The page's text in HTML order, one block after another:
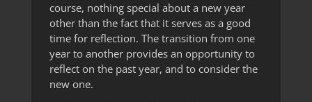
course, nothing special about a new year
other than the fact that it serves as a good
time for reflection. The transition from one
year to another provides an opportunity to
reflect on the past year, and to consider the
new one.